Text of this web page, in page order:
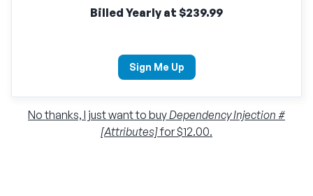
Billed Yearly at $239.99
Sign Me Up
No thanks, I just want to buyDependency Injection #
[Attributes]for $12.00.